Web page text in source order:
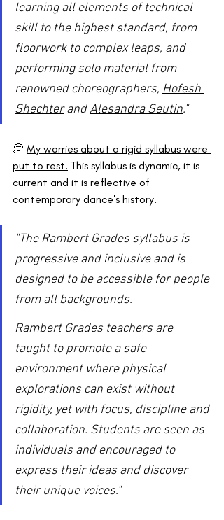
learning all elements of technical
skill to the highest standard, from
floorwork to complex leaps, and
performing solo material from
renowned choreographers, Hofesh
Shechter and Alesandra Seutin."
💭 My worries about a rigid syllabus were
put to rest. This syllabus is dynamic, it is
current and it is reflective of
contemporary dance's history.
"The Rambert Grades syllabus is
progressive and inclusive and is
designed to be accessible for people
from all backgrounds.
Rambert Grades teachers are
taught to promote a safe
environment where physical
explorations can exist without
rigidity, yet with focus, discipline and
collaboration. Students are seen as
individuals and encouraged to
express their ideas and discover
their unique voices."